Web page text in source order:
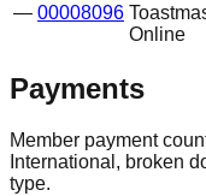
— 00008096
Online
Payments
Member payment
International, broken
type.